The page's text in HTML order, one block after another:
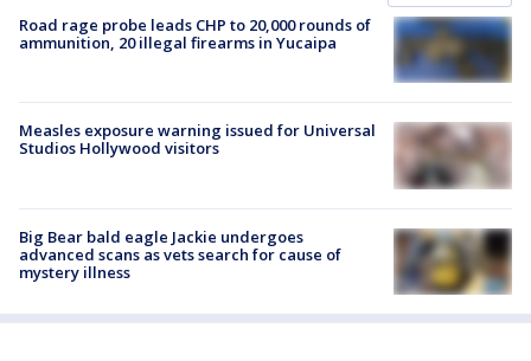
Road rage probe leads CHP to 20,000 rounds of
ammunition, 20 illegal firearms in Yucaipa
Measles exposure warning issued for Universal
Studios Hollywood visitors
Big Bear bald eagle Jackie undergoes
advanced scans as vets search for cause of
mystery illness